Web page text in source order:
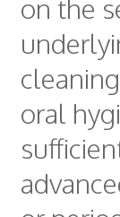
on the
oral